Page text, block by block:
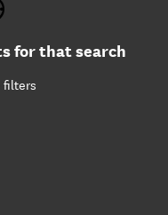
for that search
filters